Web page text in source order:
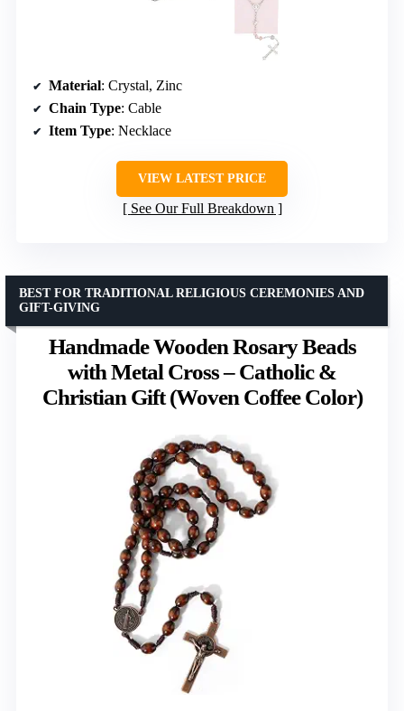
Material: Crystal, Zinc
Chain Type: Cable
Item Type: Necklace
VIEW LATEST PRICE
See Our Full Breakdown
Handmade Wooden Rosary Beads
with Metal Cross – Catholic &
Christian Gift (Woven Coffee Color)
BEST FOR TRADITIONAL RELIGIOUS CEREMONIES AND
GIFT-GIVING